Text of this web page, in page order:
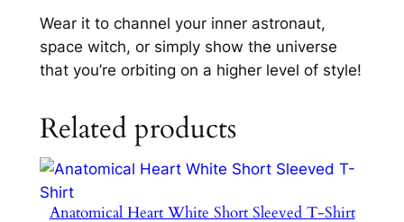
r
t
q
n
t
t
Wear it to channel your inner astronaut,
space witch, or simply show the universe
that you’re orbiting on a higher level of style!
Related products
Anatomical Heart White Short Sleeved T-Shirt